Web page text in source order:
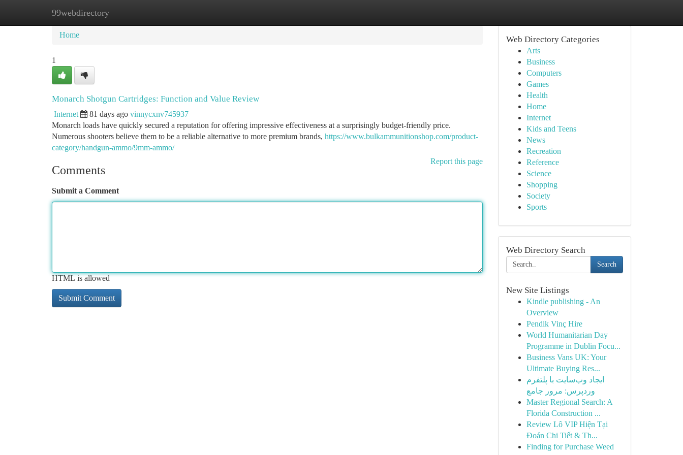
99webdirectory
Home New Site Listings
Home
1
Monarch Shotgun Cartridges: Function and Value Review
Internet 81 days ago vinnycxnv745937
Monarch loads have quickly secured a reputation for offering impressive effectiveness at a surprisingly budget-friendly price.
Numerous shooters believe them to be a reliable alternative to more premium brands, https://www.bulkammunitionshop.com/product-
category/handgun-ammo/9mm-ammo/
Report this page
Comments
Submit a Comment
HTML is allowed
Web Directory Categories
Arts
Business
Computers
Games
Health
Home
Internet
Kids and Teens
News
Recreation
Reference
Science
Shopping
Society
Sports
Web Directory Search
Search
New Site Listings
Kindle publishing - An
Overview
Pendik Vinç Hire
World Humanitarian Day
Programme in Dublin Focu...
Business Vans UK: Your
Ultimate Buying Res...
ایجاد وب‌سایت با پلتفرم
وردپرس: مرور جامع
Master Regional Search: A
Florida Construction ...
Review Lô VIP Hiện Tại
Đoán Chi Tiết & Th...
Finding for Purchase Weed